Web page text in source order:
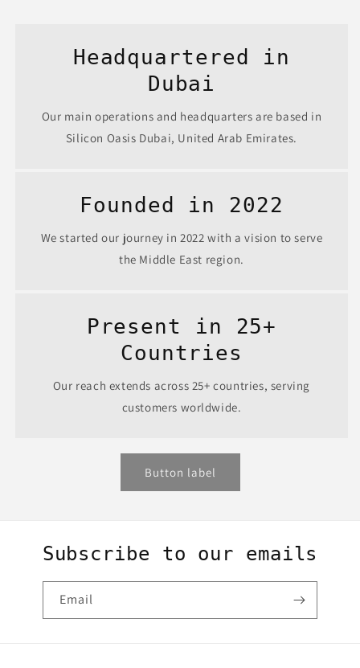
Headquartered in
Dubai
Our main operations and headquarters are based in
Silicon Oasis Dubai, United Arab Emirates.
Founded in 2022
We started our journey in 2022 with a vision to serve
the Middle East region.
Present in 25+
Countries
Our reach extends across 25+ countries, serving
customers worldwide.
Button label
Subscribe to our emails
Email